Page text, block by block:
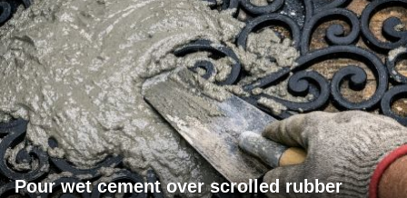
Pour wet cement over scrolled rubber